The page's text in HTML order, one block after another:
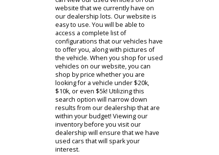
with our dealership team, you will
surely be impressed by the
selection of used vehicles that we
have to offer you! If you are looking
for used cars near South Bend, you
can view our used vehicles on our
website that we currently have on
our dealership lots. Our website is
easy to use. You will be able to
access a complete list of
configurations that our vehicles have
to offer you, along with pictures of
the vehicle. When you shop for used
vehicles on our website, you can
shop by price whether you are
looking for a vehicle under $20k,